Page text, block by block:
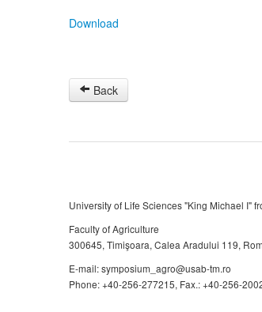
Download
Back
University of Life Sciences "King Michael I"
Faculty of Agriculture
300645, Timişoara, Calea Aradului 119,
E-mail: symposium_agro@usab-tm.ro
Phone: +40-256-277215, Fax.: +40-256-